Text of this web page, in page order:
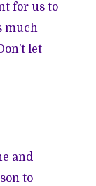
for us to
much
let
and
to